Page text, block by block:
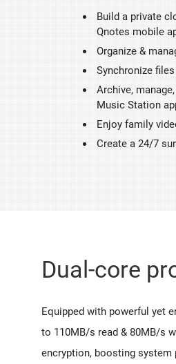
Build a private
Qnotes mobile
Organize &
Synchronize
Archive,
Music Station
Enjoy family
Create a 24/7
Dual-core
Equipped with powerful yet
to 110MB/s read & 80MB/s
encryption, boosting system